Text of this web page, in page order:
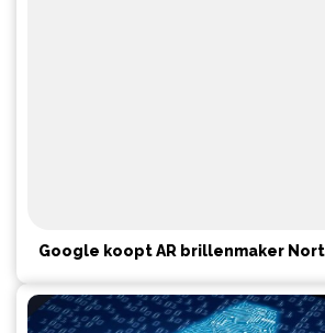
Google koopt AR brillenmaker